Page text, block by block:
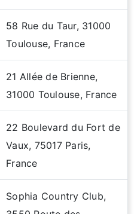
58 Rue du Taur, 31000
Toulouse, France
21 Allée de Brienne,
31000 Toulouse, France
22 Boulevard du Fort de
Vaux, 75017 Paris,
France
Sophia Country Club,